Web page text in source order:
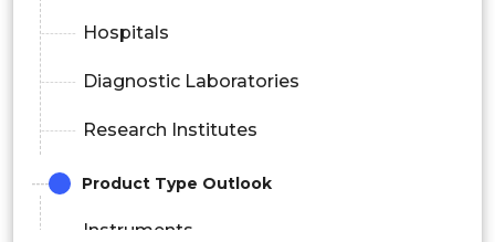
Hospitals
Diagnostic Laboratories
Research Institutes
Product Type Outlook
Instruments